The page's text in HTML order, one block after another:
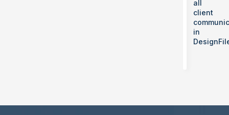
all
client
in